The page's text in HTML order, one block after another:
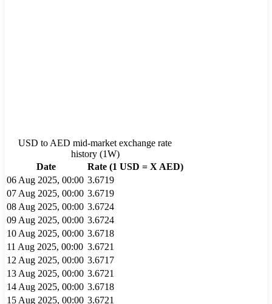
USD toAED mid-market exchange rate
history (1W)
Date
Rate (1 USD = XAED)
06 Aug 2025, 00:00 3.6719
07 Aug 2025, 00:00 3.6719
08 Aug 2025, 00:00 3.6724
09 Aug 2025, 00:00 3.6724
10 Aug 2025, 00:00 3.6718
11 Aug 2025, 00:00 3.6721
12 Aug 2025, 00:00 3.6717
13 Aug 2025, 00:00 3.6721
14 Aug 2025, 00:00 3.6718
15 Aug 2025, 00:00 3.6721